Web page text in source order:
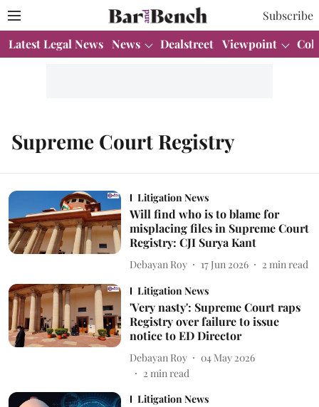
Subscribe
Latest Legal News News Dealstreet Viewpoint
Supreme Court Registry
Litigation News
Will find who is to blame for
misplacing files in Supreme Court
Registry: CJI Surya Kant
Debayan Roy 17 Jun 2026 2 min read
Litigation News
'Very nasty': Supreme Court raps
Registry over failure to issue
notice to ED Director
Debayan Roy
04 May 2026
2 min read
Litigation News